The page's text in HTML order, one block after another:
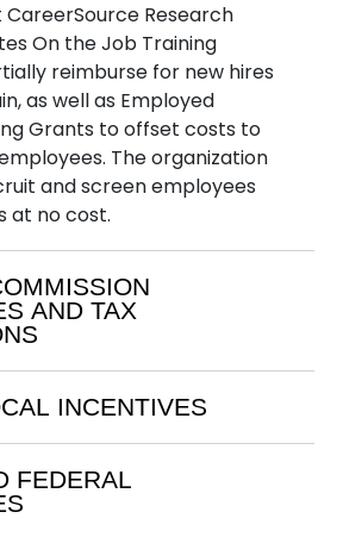
Research
On the Job Training
reimburse for new hires
as well as Employed
Grants to offset costs to
The organization
and screen employees
at no cost.
AND TAX
INCENTIVES
FEDERAL